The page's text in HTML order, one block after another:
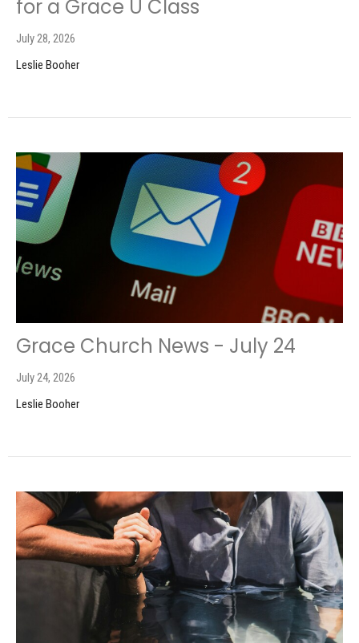
for a Grace U Class
July 28, 2026
Leslie Booher
Grace Church News - July 24
July 24, 2026
Leslie Booher